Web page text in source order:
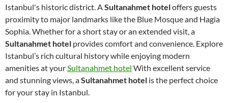
Istanbul's historic district. ASultanahmet hoteloffers guests
proximity to major landmarks like the Blue Mosque and Hagia
Sophia. Whether for a short stay or an extended visit, a
Sultanahmet hotel provides comfort and convenience. Explore
Istanbul’s rich cultural history while enjoying modern
amenities at yourSultanahmet hotel With excellent service
and stunning views, aSultanahmet hotel is the perfect choice
for your stay in Istanbul.